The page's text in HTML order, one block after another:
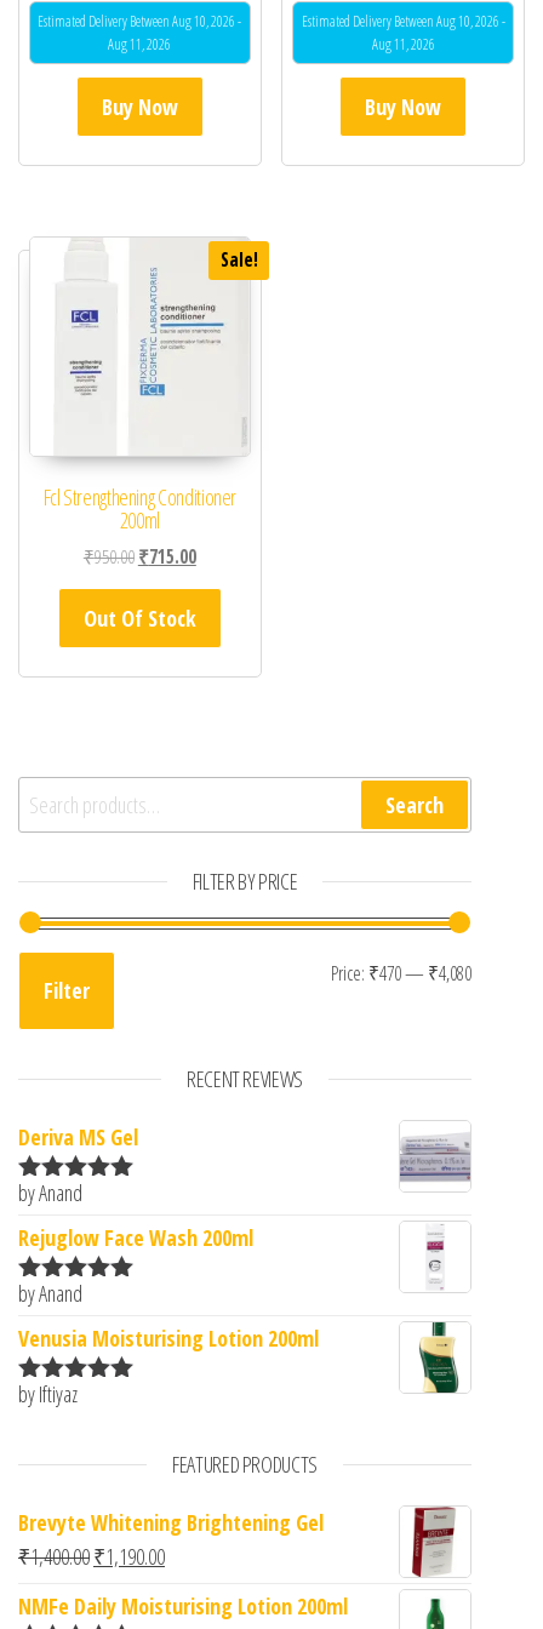
Estimated Delivery Between Aug 10, 2026 -
Aug 11, 2026
Buy Now
Estimated Delivery Between Aug 10, 2026 -
Aug 11, 2026
Buy Now
Sale!
Fcl Strengthening Conditioner
200ml
₹950.00Original price was: ₹950.00.
₹715.00Current price is: ₹715.00.
Out Of Stock
Search for: Search
FILTER BY PRICE
Min price
Max
Filter
Price: ₹470— ₹4,080
RECENT REVIEWS
Deriva MS Gel
Rated5
by Anand
Rejuglow Face Wash 200ml
Rated5
by Anand
Venusia Moisturising Lotion 200ml
Rated
by Iftiyaz
FEATURED PRODUCTS
Brevyte Whitening Brightening Gel
₹1,400.00Original price was: ₹1,400.00.
₹1,190.00Current price is: ₹1,190.00.
NMFe Daily Moisturising Lotion 200ml